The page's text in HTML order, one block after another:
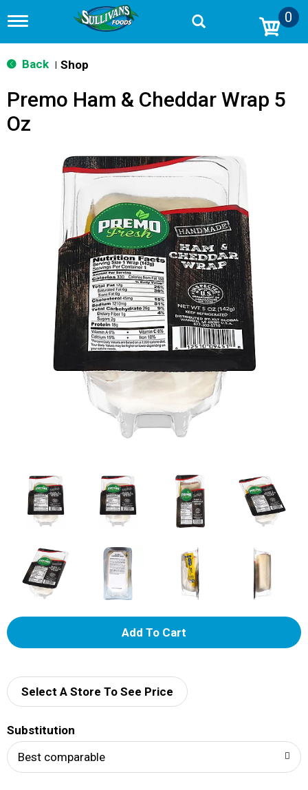
T
g
g
n
v
0
Back Shop
Premo Ham & Cheddar Wrap 5
Oz
A
d
Select A Store To See Price
Substitution
Best comparable